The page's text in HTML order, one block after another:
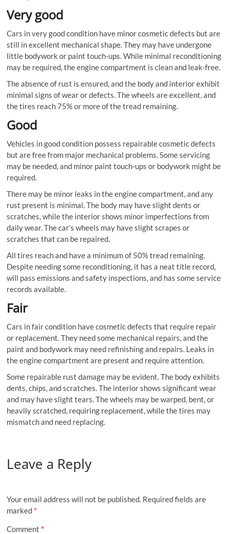
Very good
Cars in very good condition have minor cosmetic defects but are
still in excellent mechanical shape. They may have undergone
little bodywork or paint touch-ups. While minimal reconditioning
may be required, the engine compartment is clean and leak-free.
The absence of rust is ensured, and the body and interior exhibit
minimal signs of wear or defects. The wheels are excellent, and
the tires reach 75% or more of the tread remaining.
Good
Vehicles in good condition possess repairable cosmetic defects
but are free from major mechanical problems. Some servicing
may be needed, and minor paint touch-ups or bodywork might be
required.
There may be minor leaks in the engine compartment, and any
rust present is minimal. The body may have slight dents or
scratches, while the interior shows minor imperfections from
daily wear. The car’s wheels may have slight scrapes or
scratches that can be repaired.
All tires reach and have a minimum of 50% tread remaining.
Despite needing some reconditioning, it has a neat title record,
will pass emissions and safety inspections, and has some service
records available.
Fair
Cars in fair condition have cosmetic defects that require repair
or replacement. They need some mechanical repairs, and the
paint and bodywork may need refinishing and repairs. Leaks in
the engine compartment are present and require attention.
Some repairable rust damage may be evident. The body exhibits
dents, chips, and scratches. The interior shows significant wear
and may have slight tears. The wheels may be warped, bent, or
heavily scratched, requiring replacement, while the tires may
mismatch and need replacing.
Leave a Reply
Your email address will not be published. Required fields are
marked *
Comment *